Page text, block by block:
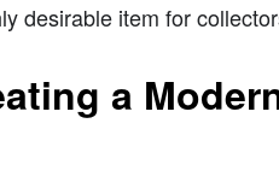
desirable item for
a